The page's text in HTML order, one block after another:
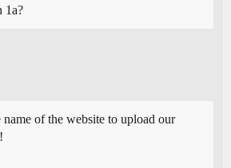
1a?
name of the website to upload our